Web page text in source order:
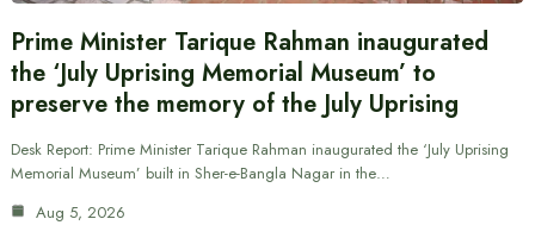
Prime Minister Tarique Rahman inaugurated
the ‘July Uprising Memorial Museum’ to
preserve the memory of the July Uprising
Desk Report: Prime Minister Tarique Rahman inaugurated the ‘July Uprising
Memorial Museum’ built in Sher-e-Bangla Nagar in the…
Aug 5, 2026